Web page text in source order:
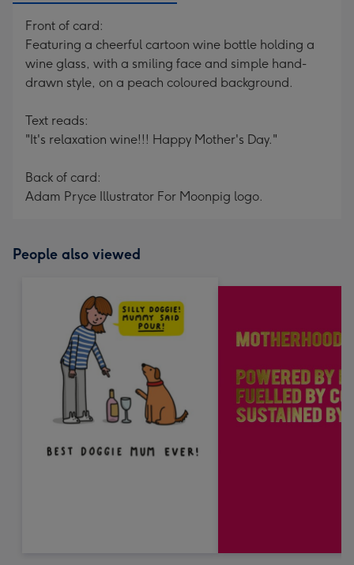
Front of card:
Featuring a cheerful cartoon wine bottle holding a
wine glass, with a smiling face and simple hand-
drawn style, on a peach coloured background.
Text reads:
"It's relaxation wine!!! Happy Mother's Day."
Back of card:
Adam Pryce Illustrator For Moonpig logo.
People also viewed